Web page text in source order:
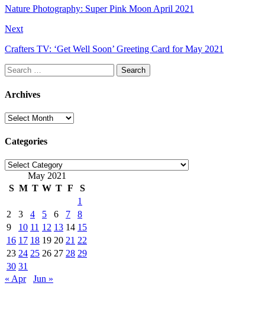
Nature Photography: Super Pink Moon April 2021
Next
Crafters TV: ‘Get Well Soon’ Greeting Card for May 2021
Search
for:
Archives
Archives
Categories
Categories
May 2021
S M T W T F
S
1
2
3 4 5 6 7
8
9
10 11 12 13 14 15
16 17 18 19 20 21 22
23 24 25 26 27 28 29
30 31
« Apr
Jun »